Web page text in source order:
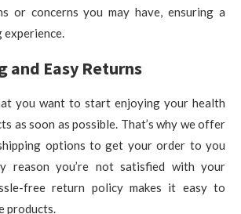
or concerns you may have, ensuring a
experience.
and Easy Returns
you want to start enjoying your health
as soon as possible. That’s why we offer
options to get your order to you
reason you’re not satisfied with your
free return policy makes it easy to
products.